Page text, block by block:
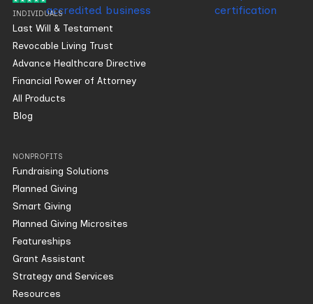
INDIVIDUALS
Last Will & Testament
Revocable Living Trust
Advance Healthcare Directive
Financial Power of Attorney
All Products
Blog
NONPROFITS
Fundraising Solutions
Planned Giving
Smart Giving
Planned Giving Microsites
Featureships
Grant Assistant
Strategy and Services
Resources